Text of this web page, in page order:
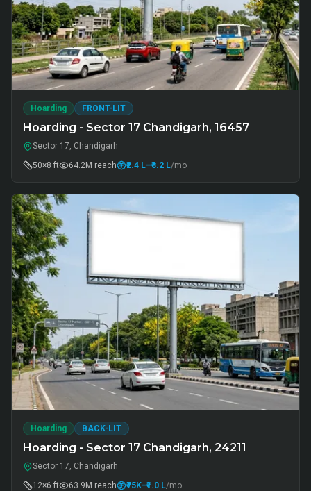
Hoarding FRONT-LIT
Hoarding - Sector 17 Chandigarh, 16457
Sector 17, Chandigarh
50×8 ft
64.2M reach ₹2.4 L–₹3.2 L/mo
Hoarding BACK-LIT
Hoarding - Sector 17 Chandigarh, 24211
Sector 17, Chandigarh
12×6 ft
63.9M reach ₹75K–₹1.0 L/mo